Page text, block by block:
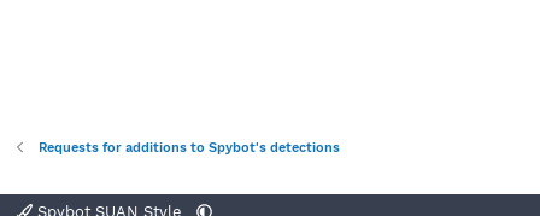
Requests for additions to Spybot's detections
Spybot SUAN Style